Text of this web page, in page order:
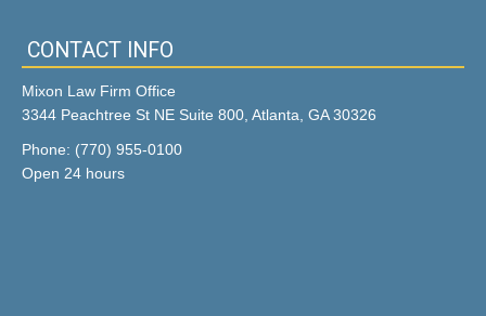
CONTACT INFO
Mixon Law Firm Office
3344 Peachtree St NE Suite 800, Atlanta, GA 30326
Phone: (770) 955-0100
Open 24 hours